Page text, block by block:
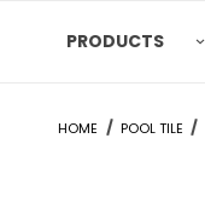
PRODUCTS
HOME POOL TILE